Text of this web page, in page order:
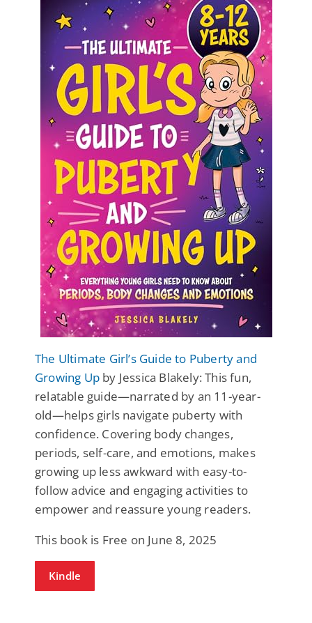
The Ultimate Girl’s Guide to Puberty and
Growing Up by Jessica Blakely: This fun,
relatable guide—narrated by an 11-year-
old—helps girls navigate puberty with
confidence. Covering body changes,
periods, self-care, and emotions, makes
growing up less awkward with easy-to-
follow advice and engaging activities to
empower and reassure young readers.
This book is Free on June 8, 2025
Kindle